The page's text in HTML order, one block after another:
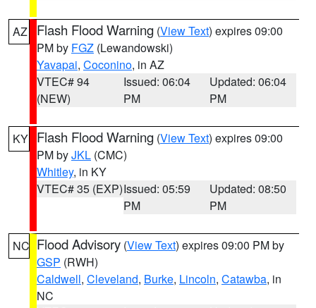
AZ Flash Flood Warning (View Text) expires 09:00
PM by FGZ (Lewandowski)
Yavapai, Coconino, in AZ
VTEC# 94
(NEW)
Issued: 06:04
PM
Updated: 06:04
PM
KY Flash Flood Warning (View Text) expires 09:00
PM byJKL (CMC)
Whitley, in KY
VTEC# 35 (EXP)Issued: 05:59
PM
Updated: 08:50
PM
NC Flood Advisory (View Text) expires 09:00 PM by
GSP (RWH)
Caldwell, Cleveland, Burke, Lincoln, Catawba, in
NC